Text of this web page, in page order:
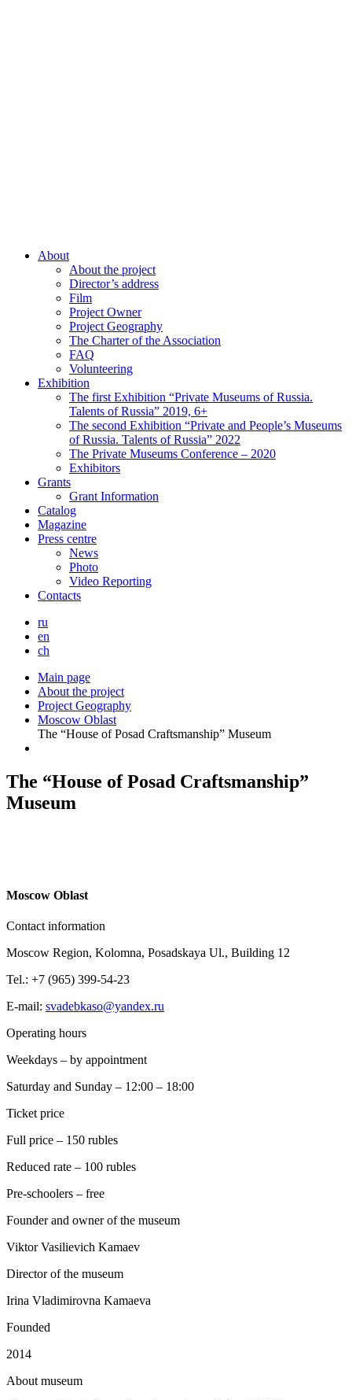
About
About the project
Director’s address
Film
Project Owner
Project Geography
The Charter of the Association
FAQ
Volunteering
Exhibition
The first Exhibition “Private Museums of Russia.
Talents of Russia” 2019, 6+
The second Exhibition “Private and People’s Museums
of Russia. Talents of Russia” 2022
The Private Museums Conference – 2020
Exhibitors
Grants
Grant Information
Catalog
Magazine
Press centre
News
Photo
Video Reporting
Contacts
ru
en
ch
Main page
About the project
Project Geography
Moscow Oblast
The “House of Posad Craftsmanship” Museum
The “House of Posad Craftsmanship”
Museum
Moscow Oblast
Contact information
Moscow Region, Kolomna, Posadskaya Ul., Building 12
Tel.: +7 (965) 399-54-23
E-mail: svadebkaso@yandex.ru
Operating hours
Weekdays – by appointment
Saturday and Sunday – 12:00 – 18:00
Ticket price
Full price – 150 rubles
Reduced rate – 100 rubles
Pre-schoolers – free
Founder and owner of the museum
Viktor Vasilievich Kamaev
Director of the museum
Irina Vladimirovna Kamaeva
Founded
2014
About museum